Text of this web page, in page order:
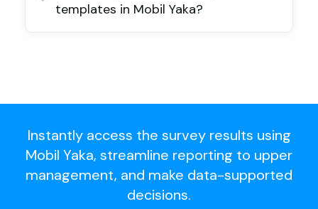
templates in Mobil Yaka?
Instantly access the survey results using
Mobil Yaka, streamline reporting to upper
management, and make data-supported
decisions.